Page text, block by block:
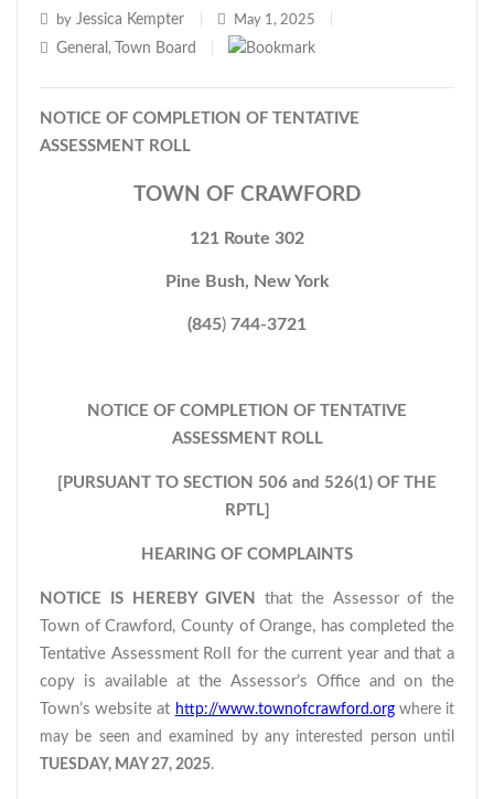
by Jessica Kempter May 1, 2025
General , Town Board
NOTICE OF COMPLETION OF TENTATIVE
ASSESSMENT ROLL
TOWN OF CRAWFORD
121 Route 302
Pine Bush, New York
(845) 744-3721
NOTICE OF COMPLETION OF TENTATIVE
ASSESSMENT ROLL
[PURSUANT TO SECTION 506 and 526(1) OF THE
RPTL]
HEARING OF COMPLAINTS
NOTICE IS HEREBY GIVEN
that the Assessor of the
Town of Crawford, County of Orange, has completed the
Tentative Assessment Roll for the current year and that a
copy is available at the Assessor’s Office and on the
Town’s website at http://www.townofcrawford.orgwhere it
may be seen and examined by any interested person until
TUESDAY, MAY 27, 2025.